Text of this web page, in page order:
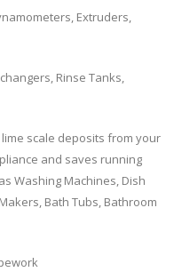
Extruders,
Rinse Tanks,
lime scale deposits from your
and saves running
Washing Machines, Dish
Bath Tubs, Bathroom